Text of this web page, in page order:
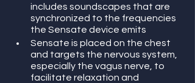
includes soundscapes that are
synchronized to the frequencies
the Sensate device emits
Sensate is placed on the chest
and targets the nervous system,
especially the vagus nerve, to
facilitate relaxation and